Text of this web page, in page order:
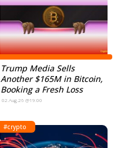
Trump Media Sells
Another $165M in Bitcoin,
Booking a Fresh Loss
02.Aug.26 @19:00
#crypto